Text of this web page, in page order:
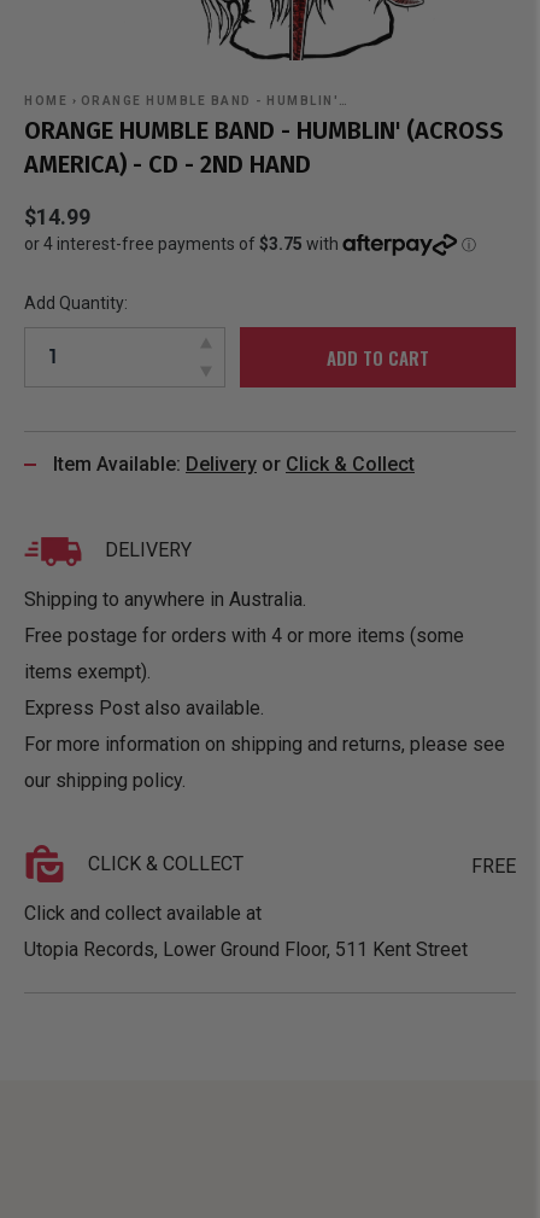
HOME › ORANGE HUMBLE BAND - HUMBLIN'…
ORANGE HUMBLE BAND - HUMBLIN' (ACROSS
AMERICA) - CD - 2ND HAND
$14.99
Add Quantity:
ADD TO CART
Item Available: Delivery or Click & Collect
DELIVERY
Shipping to anywhere in Australia.
Free postage for orders with 4 or more items (some
items exempt).
Express Post also available.
For more information on shipping and returns, please see
our shipping policy.
CLICK & COLLECT FREE
Click and collect available at
Utopia Records, Lower Ground Floor, 511 Kent Street